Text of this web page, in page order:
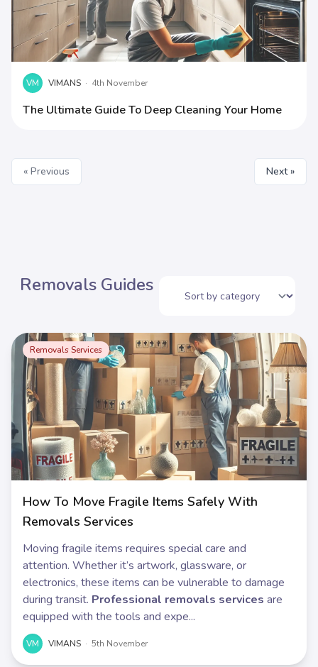
VM VIMANS · 4th November
The Ultimate Guide To Deep Cleaning Your Home
« Previous Next »
Removals Guides
Removals Services
How To Move Fragile Items Safely With
Removals Services
Moving fragile items requires special care and
attention. Whether it’s artwork, glassware, or
electronics, these items can be vulnerable to damage
during transit. Professional removals services are
equipped with the tools and expe...
VM VIMANS · 5th November